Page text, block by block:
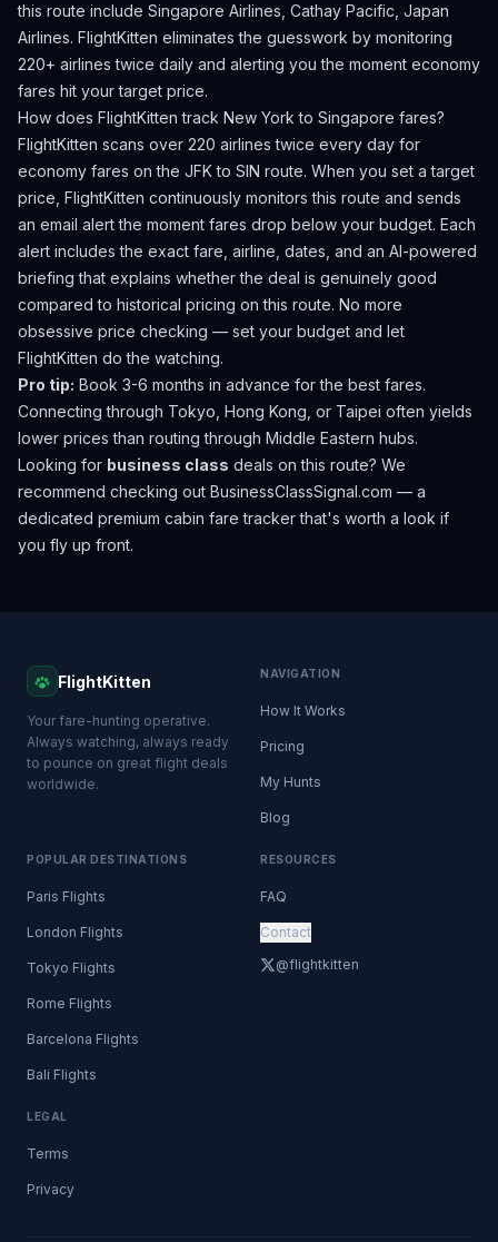
this route include Singapore Airlines, Cathay Pacific, Japan
Airlines. FlightKitten eliminates the guesswork by monitoring
220+ airlines twice daily and alerting you the moment economy
fares hit your target price.
How does FlightKitten track New York to Singapore fares?
FlightKitten scans over 220 airlines twice every day for
economy fares on the JFKto SIN route. When you set a target
price, FlightKitten continuously monitors this route and sends
an email alert the moment fares drop below your budget. Each
alert includes the exact fare, airline, dates, and an AI-powered
briefing that explains whether the deal is genuinely good
compared to historical pricing on this route. No more
obsessive price checking — set your budget and let
FlightKitten do the watching.
Pro tip: Book 3-6 months in advance for the best fares.
Connecting through Tokyo, Hong Kong, or Taipei often yields
lower prices than routing through Middle Eastern hubs.
Looking for business class deals on this route? We
recommend checking out BusinessClassSignal.com — a
dedicated premium cabin fare tracker that's worth a look if
you fly up front.
FlightKitten
Your fare-hunting operative.
Always watching, always ready
to pounce on great flight deals
worldwide.
NAVIGATION
How It Works
Pricing
My Hunts
Blog
POPULAR DESTINATIONS
Paris Flights
London Flights
Tokyo Flights
Rome Flights
Barcelona Flights
Bali Flights
RESOURCES
FAQ
Contact
@flightkitten
LEGAL
Terms
Privacy